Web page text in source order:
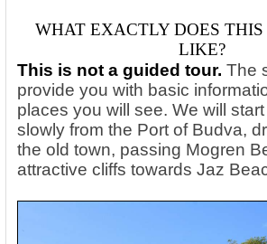
WHAT EXACTLY DOES
LIKE?
This is not a guided tour. The
provide you with basic
places you will see. We will
slowly from the Port of Budva,
the old town, passing Mogren
attractive cliffs towards Jaz